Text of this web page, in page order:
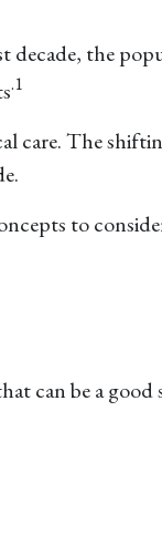
decade, the
.1
care. The
to
can be a